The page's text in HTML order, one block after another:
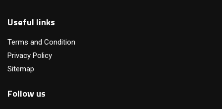
Useful links
Terms and Condition
Privacy Policy
Sitemap
Follow us